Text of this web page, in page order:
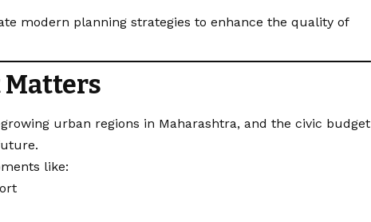
modern planning strategies to enhance the quality of
Matters
urban regions in Maharashtra, and the civic budget
like: